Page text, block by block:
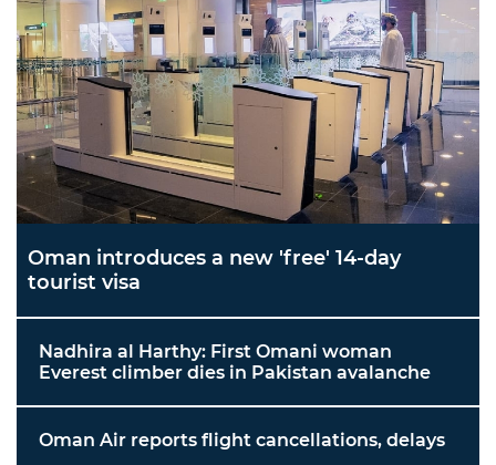
Oman introduces a new 'free' 14-day
tourist visa
Nadhira al Harthy: First Omani woman
Everest climber dies in Pakistan avalanche
Oman Air reports flight cancellations, delays